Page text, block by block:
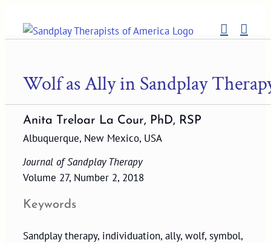
content
Wolf as Ally in Sandplay
Anita Treloar La Cour, PhD, RSP
Albuquerque, New Mexico, USA
Journal of Sandplay Therapy
Volume 27, Number 2, 2018
Keywords
Sandplay therapy, individuation, ally, wolf, symbol,